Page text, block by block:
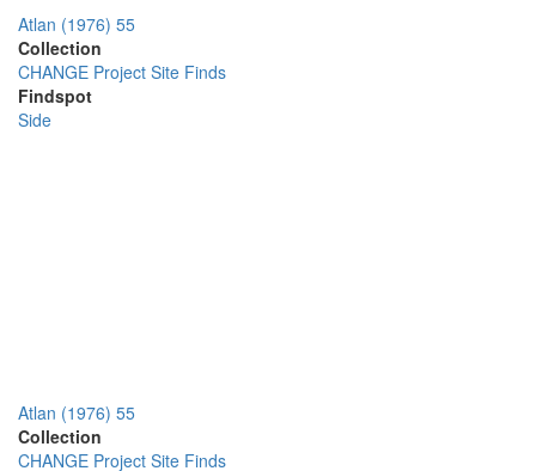
Atlan (1976) 55
Collection
CHANGE Project Site Finds
Findspot
Side
Atlan (1976) 55
Collection
CHANGE Project Site Finds